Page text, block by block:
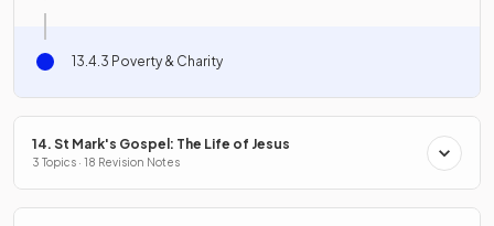
13.4.3 Poverty & Charity
14. St Mark's Gospel: The Life of Jesus
3 Topics · 18 Revision Notes